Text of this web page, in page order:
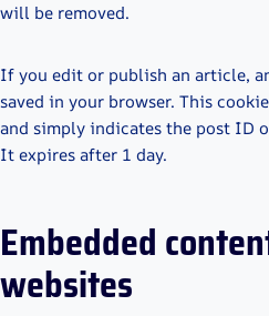
will be removed.
If you edit or publish an article,
saved in your browser. This
and simply indicates the post ID
It expires after 1 day.
Embedded
websites